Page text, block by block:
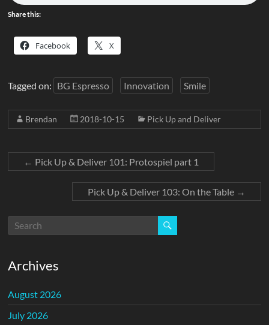
Share this:
Facebook X
Tagged on: BG Espresso Innovation Smile
Brendan 2018-10-15 Pick Up and Deliver
← Pick Up & Deliver 101: Protospiel part 1
Pick Up & Deliver 103: On the Table →
Archives
August 2026
July 2026